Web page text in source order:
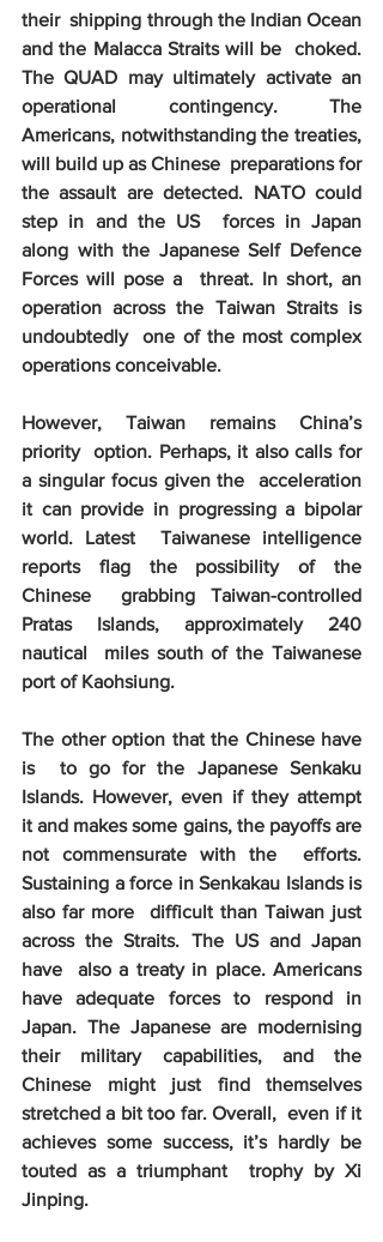
their  shipping through the Indian Ocean
and the Malacca Straits will be  choked.
The QUAD may ultimately activate an
operational contingency. The
Americans, notwithstanding the treaties,
will build up as Chinese  preparations for
the assault are detected. NATO could
step in and the US  forces in Japan
along with the Japanese Self Defence
Forces will pose a  threat. In short, an
operation across the Taiwan Straits is
undoubtedly  one of the most complex
operations conceivable.
However, Taiwan remains China’s
priority  option. Perhaps, it also calls for
a singular focus given the  acceleration
it can provide in progressing a bipolar
world. Latest  Taiwanese intelligence
reports flag the possibility of the
Chinese  grabbing Taiwan-controlled
Pratas Islands, approximately 240
nautical  miles south of the Taiwanese
port of Kaohsiung.
The other option that the Chinese have
is  to go for the Japanese Senkaku
Islands. However, even if they attempt
it and makes some gains, the payoffs are
not commensurate with the  efforts.
Sustaining a force in Senkakau Islands is
also far more  difficult than Taiwan just
across the Straits. The US and Japan
have  also a treaty in place. Americans
have adequate forces to respond in
Japan. The Japanese are modernising
their military capabilities, and the
Chinese might just find themselves
stretched a bit too far. Overall,  even if it
achieves some success, it’s hardly be
touted as a triumphant  trophy by Xi
Jinping.